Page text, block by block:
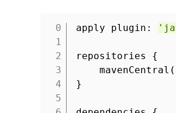
1
2
3
4
5
apply plugin:
repositories {
}